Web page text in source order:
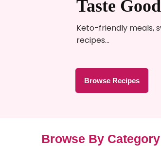
Taste Good
Keto-friendly meals,
recipes…
Browse Recipes
Browse By Category